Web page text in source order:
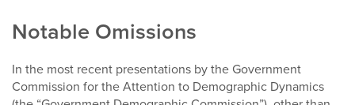
Notable Omissions
In the most recent presentations by the Government
Commission for the Attention to Demographic Dynamics